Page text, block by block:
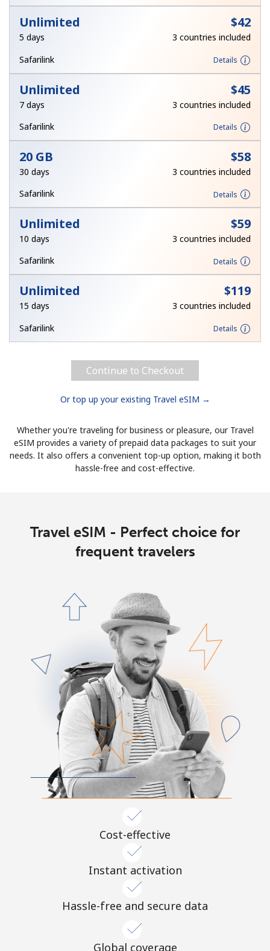
Unlimited ⁦$42⁩
5 days
3 countries included
Safarilink
Details
Unlimited ⁦$45⁩
7 days
3 countries included
Safarilink
Details
20 GB ⁦$58⁩
30 days
3 countries included
Safarilink
Details
Unlimited ⁦$59⁩
10 days
3 countries included
Safarilink
Details
Unlimited ⁦$119⁩
15 days
3 countries included
Safarilink
Details
Continue to Checkout
Or top up your existing Travel eSIM →
Whether you're traveling for business or pleasure, our Travel
eSIM provides a variety of prepaid data packages to suit your
needs. It also offers a convenient top-up option, making it both
hassle-free and cost-effective.
Travel eSIM - Perfect choice for
frequent travelers
Cost-effective
Instant activation
Hassle-free and secure data
Global coverage